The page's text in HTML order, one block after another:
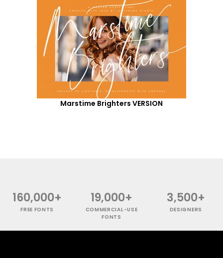
Marstime Brighters VERSION
160,000+
FREE FONTS
19,000+
COMMERCIAL-USE
FONTS
3,500+
DESIGNERS